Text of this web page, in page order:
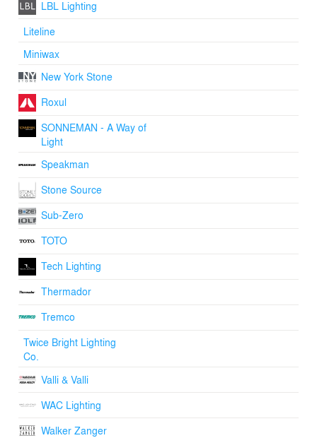
LBL Lighting
Liteline
Miniwax
New York Stone
Roxul
SONNEMAN - A Way of
Light
Speakman
Stone Source
Sub-Zero
TOTO
Tech Lighting
Thermador
Tremco
Twice Bright Lighting
Co.
Valli & Valli
WAC Lighting
Walker Zanger